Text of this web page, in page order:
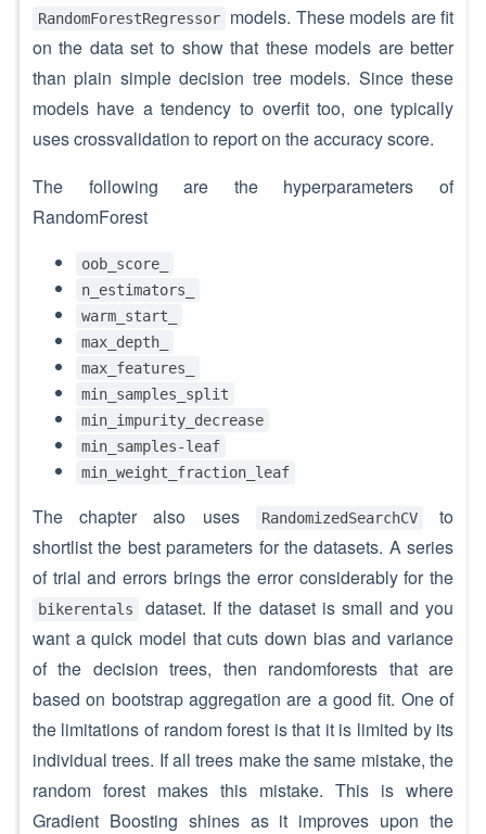
RandomForestRegressor
models. These models are fit
on the data set to show that these models are better
than plain simple decision tree models. Since these
models have a tendency to overfit too, one typically
uses crossvalidation to report on the accuracy score.
The following are the hyperparameters of
RandomForest
oob_score_
n_estimators_
warm_start_
max_depth_
max_features_
min_samples_split
min_impurity_decrease
min_samples-leaf
min_weight_fraction_leaf
The chapter also uses RandomizedSearchCV
to
shortlist the best parameters for the datasets. A series
of trial and errors brings the error considerably for the
bikerentals
dataset. If the dataset is small and you
want a quick model that cuts down bias and variance
of the decision trees, then randomforests that are
based on bootstrap aggregation are a good fit. One of
the limitations of random forest is that it is limited by its
individual trees. If all trees make the same mistake, the
random forest makes this mistake. This is where
Gradient Boosting shines as it improves upon the